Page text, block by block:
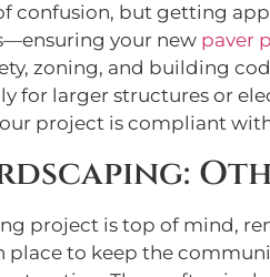
confusion, but getting
your new paver
zoning, and building
for larger structures or
project is compliant
project is top of mind,
place to keep the